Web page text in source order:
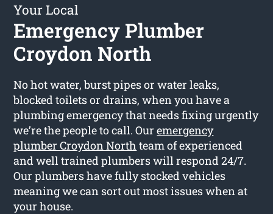
Your Local
Emergency Plumber
Croydon North
No hot water, burst pipes or water leaks,
blocked toilets or drains, when you have a
plumbing emergency that needs fixing urgently
we’re the people to call. Ouremergency
plumber Croydon North team of experienced
and well trained plumbers will respond 24/7.
Our plumbers have fully stocked vehicles
meaning we can sort out most issues when at
your house.